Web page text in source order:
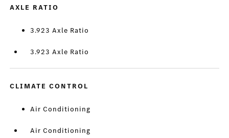
AXLE RATIO
3.923 Axle Ratio
3.923 Axle Ratio
CLIMATE CONTROL
Air Conditioning
Air Conditioning